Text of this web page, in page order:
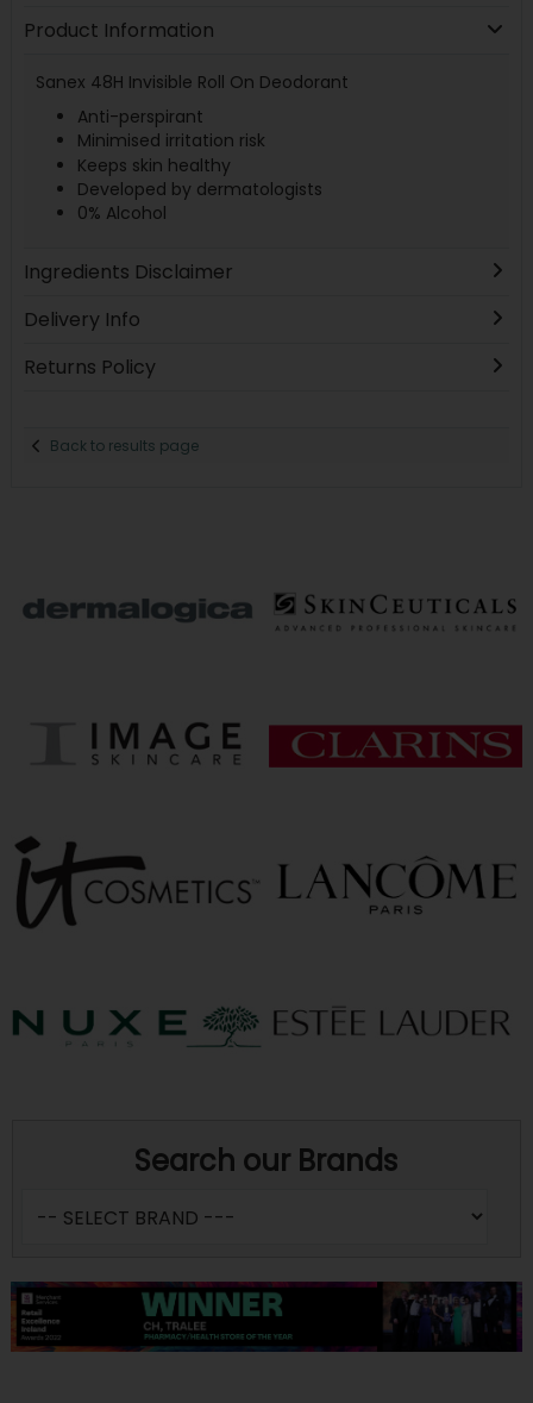
Product Information
Sanex 48H Invisible Roll On Deodorant
Anti-perspirant
Minimised irritation risk
Keeps skin healthy
Developed by dermatologists
0% Alcohol
Ingredients Disclaimer
Delivery Info
Returns Policy
Back to results page
Search our Brands